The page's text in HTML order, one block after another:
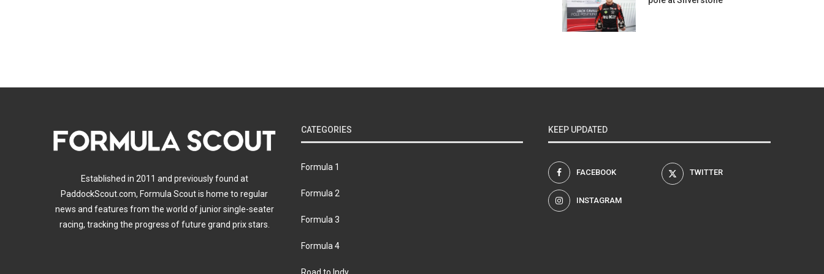
Established in 2011 and previously found at
PaddockScout.com, Formula Scout is home to regular
news and features from the world of junior single-seater
racing, tracking the progress of future grand prix stars.
CATEGORIES
Formula 1
Formula 2
Formula 3
Formula 4
KEEP UPDATED
FACEBOOK TWITTER
INSTAGRAM